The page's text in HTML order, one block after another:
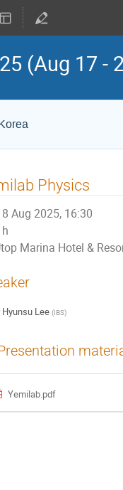
(Aug 17 -
Physics
Aug 2025, 16:30
Marina Hotel &
Hyunsu Lee (IBS)
Yemilab.pdf